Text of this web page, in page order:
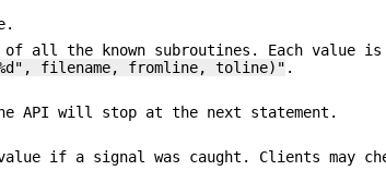
of all the known subroutines. Each value
%d", filename, fromline, toline)" .
API will stop at the next statement.
if a signal was caught. Clients may